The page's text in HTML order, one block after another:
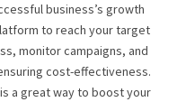
business’s growth
to reach your target
monitor campaigns, and
cost-effectiveness.
a great way to boost your